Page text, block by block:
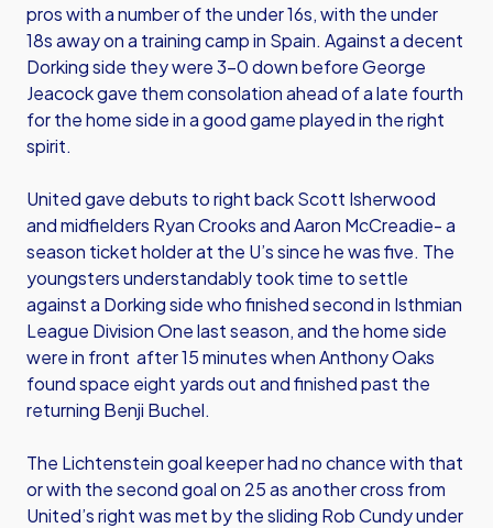
pros with a number of the under 16s, with the under
18s away on a training camp in Spain. Against a decent
Dorking side they were 3-0 down before George
Jeacock gave them consolation ahead of a late fourth
for the home side in a good game played in the right
spirit.
United gave debuts to right back Scott Isherwood
and midfielders Ryan Crooks and Aaron McCreadie- a
season ticket holder at the U’s since he was five. The
youngsters understandably took time to settle
against a Dorking side who finished second in Isthmian
League Division One last season, and the home side
were in front after 15 minutes when Anthony Oaks
found space eight yards out and finished past the
returning Benji Buchel.
The Lichtenstein goal keeper had no chance with that
or with the second goal on 25 as another cross from
United’s right was met by the sliding Rob Cundy under